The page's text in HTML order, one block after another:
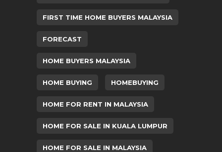
FIRST TIME HOME BUYERS MALAYSIA
FORECAST
HOME BUYERS MALAYSIA
HOME BUYING HOMEBUYING
HOME FOR RENT IN MALAYSIA
HOME FOR SALE IN KUALA LUMPUR
HOME FOR SALE IN MALAYSIA